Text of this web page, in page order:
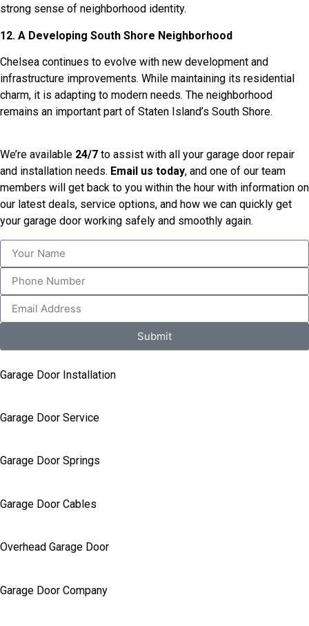
strong sense of neighborhood identity.
12. A Developing South Shore Neighborhood
Chelsea continues to evolve with new development and
infrastructure improvements. While maintaining its residential
charm, it is adapting to modern needs. The neighborhood
remains an important part of Staten Island’s South Shore.
We’re available 24/7 to assist with all your garage door repair
and installation needs. Email us today, and one of our team
members will get back to you within the hour with information on
our latest deals, service options, and how we can quickly get
your garage door working safely and smoothly again.
Submit
Garage Door Installation
Garage Door Service
Garage Door Springs
Garage Door Cables
Overhead Garage Door
Garage Door Company